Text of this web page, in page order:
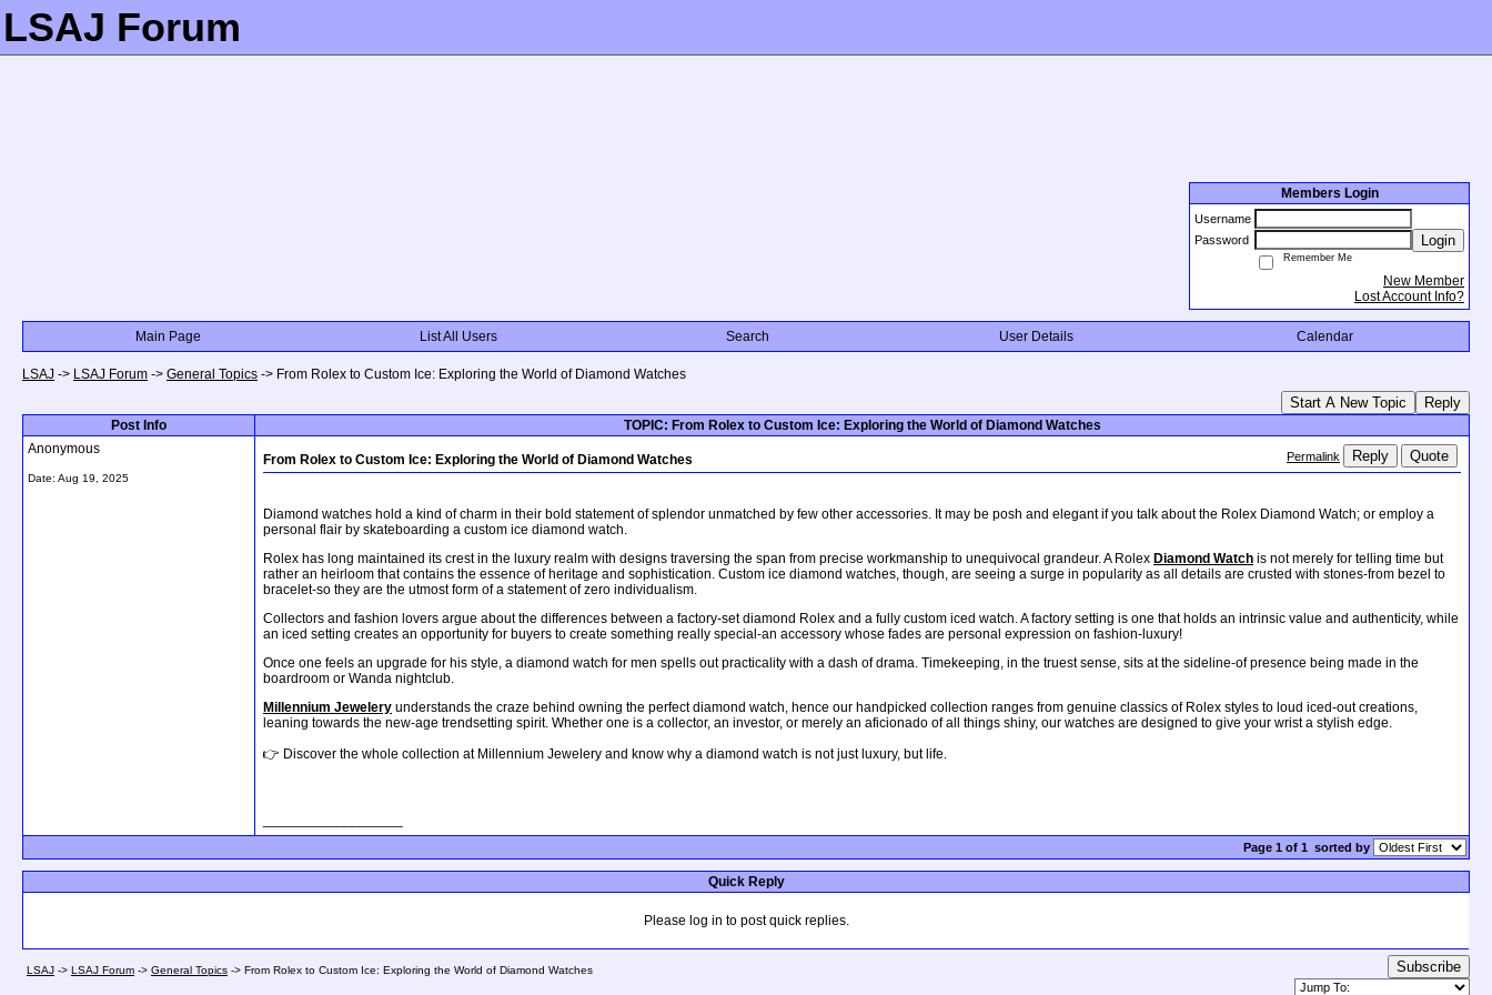
LSAJ Forum
Members Login
Username
Password
Login
Remember Me
New Member
Lost Account Info?
Main Page List All Users Search User Details Calendar
LSAJ -> LSAJ Forum -> General Topics -> From Rolex to Custom Ice: Exploring the World of Diamond Watches
Start A New Topic Reply
Post Info
TOPIC: From Rolex to Custom Ice: Exploring the World of Diamond Watches
Anonymous
Date: Aug 19, 2025
From Rolex to Custom Ice: Exploring the World of Diamond Watches Permalink Reply Quote
Diamond watches hold a kind of charm in their bold statement of splendor unmatched by few other accessories. It may be posh and elegant if you talk about the Rolex Diamond Watch; or employ a
personal flair by skateboarding a custom ice diamond watch.
Rolex has long maintained its crest in the luxury realm with designs traversing the span from precise workmanship to unequivocal grandeur. A Rolex Diamond Watch is not merely for telling time but
rather an heirloom that contains the essence of heritage and sophistication. Custom ice diamond watches, though, are seeing a surge in popularity as all details are crusted with stones-from bezel to
bracelet-so they are the utmost form of a statement of zero individualism.
Collectors and fashion lovers argue about the differences between a factory-set diamond Rolex and a fully custom iced watch. A factory setting is one that holds an intrinsic value and authenticity, while
an iced setting creates an opportunity for buyers to create something really special-an accessory whose fades are personal expression on fashion-luxury!
Once one feels an upgrade for his style, a diamond watch for men spells out practicality with a dash of drama. Timekeeping, in the truest sense, sits at the sideline-of presence being made in the
boardroom or Wanda nightclub.
Millennium Jewelery understands the craze behind owning the perfect diamond watch, hence our handpicked collection ranges from genuine classics of Rolex styles to loud iced-out creations,
leaning towards the new-age trendsetting spirit. Whether one is a collector, an investor, or merely an aficionado of all things shiny, our watches are designed to give your wrist a stylish edge.
👉 Discover the whole collection at Millennium Jewelery and know why a diamond watch is not just luxury, but life.
Page 1 of 1 sorted by
Quick Reply
Please log in to post quick replies.
LSAJ -> LSAJ Forum -> General Topics -> From Rolex to Custom Ice: Exploring the World of Diamond Watches Subscribe